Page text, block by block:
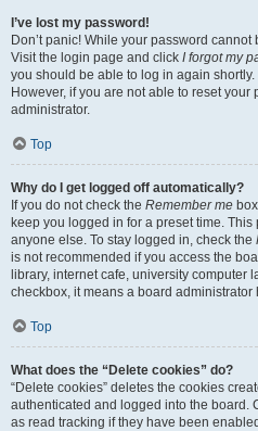
I’ve lost my password!
Don’t panic! While your password
Visit the login page and click I forgot my
you should be able to log in again shortly.
However, if you are not able to reset your
administrator.
Top
Why do I get logged off automatically?
If you do not check the Remember me
keep you logged in for a preset time.
anyone else. To stay logged in, check the
is not recommended if you access the
library, internet cafe, university computer
checkbox, it means a board
Top
What does the “Delete cookies” do?
“Delete cookies” deletes the cookies
authenticated and logged into the board.
as read tracking if they have been